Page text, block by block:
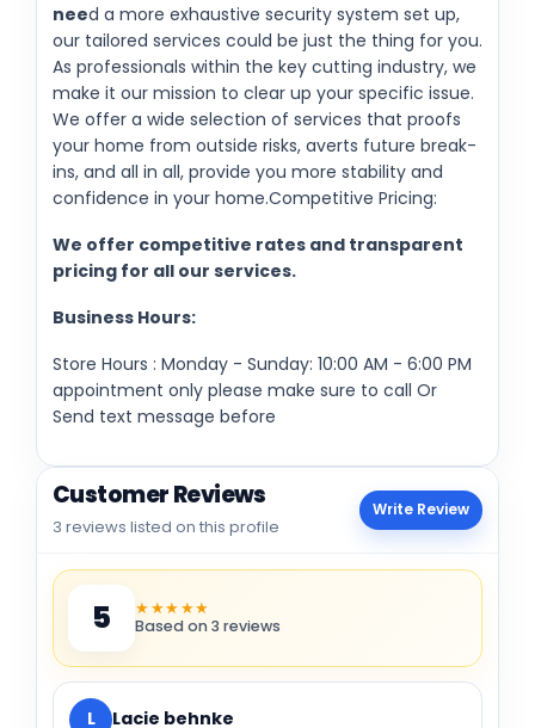
need a more exhaustive security system set up,
our tailored services could be just the thing for you.
As professionals within the key cutting industry, we
make it our mission to clear up your specific issue.
We offer a wide selection of services that proofs
your home from outside risks, averts future break-
ins, and all in all, provide you more stability and
confidence in your home.Competitive Pricing:
We offer competitive rates and transparent
pricing for all our services.
Business Hours:
Store Hours : Monday - Sunday: 10:00 AM - 6:00 PM
appointment only please make sure to call Or
Send text message before
Customer Reviews
3 reviews listed on this profile
Write Review
5 ★★★★★
Based on 3 reviews
L Lacie behnke